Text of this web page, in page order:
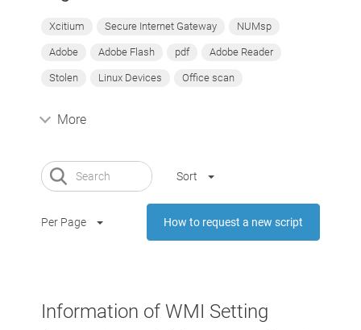
Xcitium Secure Internet Gateway NUMsp
Adobe Adobe Flash pdf Adobe Reader
Stolen Linux Devices Office scan
More
Sort
Per Page How to request a new script
Information of WMI Setting